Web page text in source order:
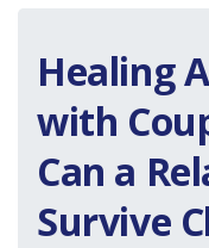
Healing
with
Can a
Survive